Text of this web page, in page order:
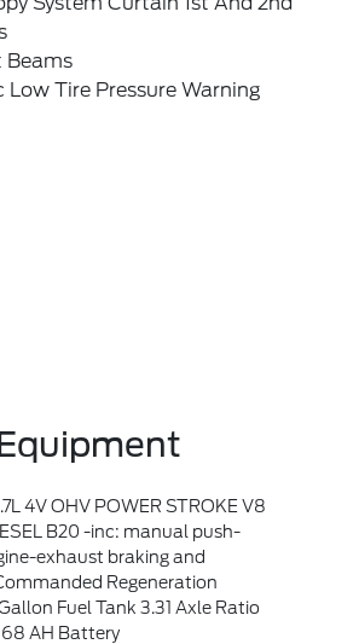
Beams
Low Tire Pressure Warning
4V OHV POWER STROKE V8
B20 -inc: manual push-
exhaust braking and
Regeneration
Fuel Tank 3.31 Axle Ratio
68 AH Battery